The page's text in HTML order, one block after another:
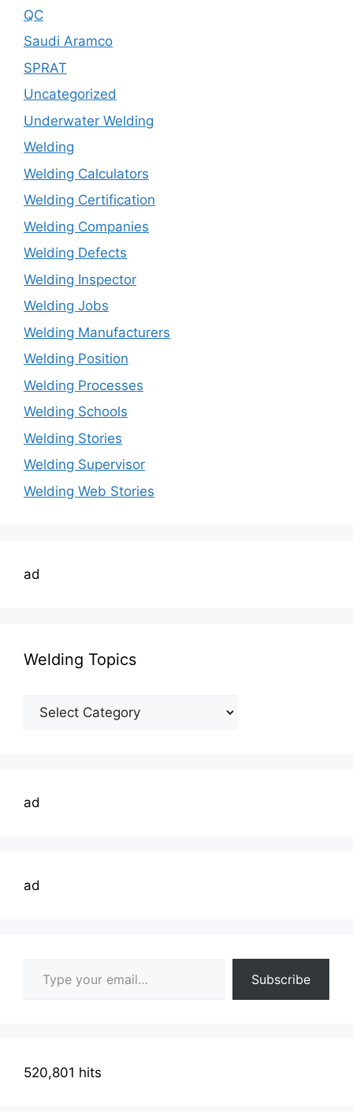
QC
Saudi Aramco
SPRAT
Uncategorized
Underwater Welding
Welding
Welding Calculators
Welding Certification
Welding Companies
Welding Defects
Welding Inspector
Welding Jobs
Welding Manufacturers
Welding Position
Welding Processes
Welding Schools
Welding Stories
Welding Supervisor
Welding Web Stories
ad
Welding Topics
Welding
Topics
ad
ad
Subscribe
520,801 hits